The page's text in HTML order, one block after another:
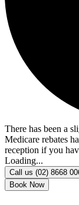
There has been a
Medicare rebates
reception if you
Loading...
Call us (02) 8668
Book Now